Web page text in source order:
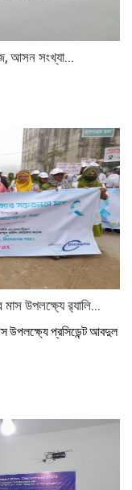
আসন সংখ্যা...
মাস উপলক্ষ্যে র‍্যালি...
উপলক্ষ্যে প্রসিডেন্ট আবদুল